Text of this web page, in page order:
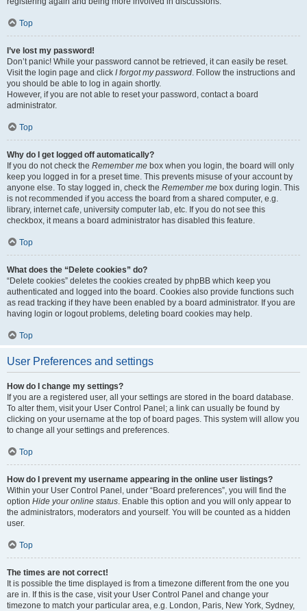
Top
I’ve lost my password!
Don’t panic! While your password cannot be retrieved, it can easily be reset.
Visit the login page and click I forgot my password. Follow the instructions and
you should be able to log in again shortly.
However, if you are not able to reset your password, contact a board
administrator.
Top
Why do I get logged off automatically?
If you do not check the Remember me box when you login, the board will only
keep you logged in for a preset time. This prevents misuse of your account by
anyone else. To stay logged in, check the Remember me box during login. This
is not recommended if you access the board from a shared computer, e.g.
library, internet cafe, university computer lab, etc. If you do not see this
checkbox, it means a board administrator has disabled this feature.
Top
What does the “Delete cookies” do?
“Delete cookies” deletes the cookies created by phpBB which keep you
authenticated and logged into the board. Cookies also provide functions such
as read tracking if they have been enabled by a board administrator. If you are
having login or logout problems, deleting board cookies may help.
Top
User Preferences and settings
How do I change my settings?
If you are a registered user, all your settings are stored in the board database.
To alter them, visit your User Control Panel; a link can usually be found by
clicking on your username at the top of board pages. This system will allow you
to change all your settings and preferences.
Top
How do I prevent my username appearing in the online user listings?
Within your User Control Panel, under “Board preferences”, you will find the
option Hide your online status. Enable this option and you will only appear to
the administrators, moderators and yourself. You will be counted as a hidden
user.
Top
The times are not correct!
It is possible the time displayed is from a timezone different from the one you
are in. If this is the case, visit your User Control Panel and change your
timezone to match your particular area, e.g. London, Paris, New York, Sydney,